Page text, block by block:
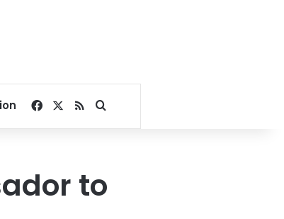
Facebook
RSSSearch for
to